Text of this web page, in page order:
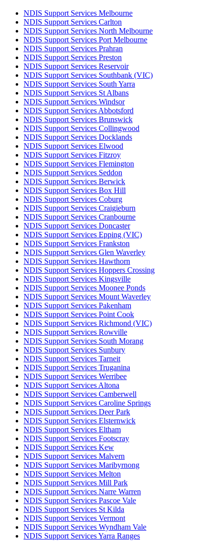
NDIS Support Services Melbourne
NDIS Support Services Carlton
NDIS Support Services North Melbourne
NDIS Support Services Port Melbourne
NDIS Support Services Prahran
NDIS Support Services Preston
NDIS Support Services Reservoir
NDIS Support Services Southbank (VIC)
NDIS Support Services South Yarra
NDIS Support Services St Albans
NDIS Support Services Windsor
NDIS Support Services Abbotsford
NDIS Support Services Brunswick
NDIS Support Services Collingwood
NDIS Support Services Docklands
NDIS Support Services Elwood
NDIS Support Services Fitzroy
NDIS Support Services Flemington
NDIS Support Services Seddon
NDIS Support Services Berwick
NDIS Support Services Box Hill
NDIS Support Services Coburg
NDIS Support Services Craigieburn
NDIS Support Services Cranbourne
NDIS Support Services Doncaster
NDIS Support Services Epping (VIC)
NDIS Support Services Frankston
NDIS Support Services Glen Waverley
NDIS Support Services Hawthorn
NDIS Support Services Hoppers Crossing
NDIS Support Services Kingsville
NDIS Support Services Moonee Ponds
NDIS Support Services Mount Waverley
NDIS Support Services Pakenham
NDIS Support Services Point Cook
NDIS Support Services Richmond (VIC)
NDIS Support Services Rowville
NDIS Support Services South Morang
NDIS Support Services Sunbury
NDIS Support Services Tarneit
NDIS Support Services Truganina
NDIS Support Services Werribee
NDIS Support Services Altona
NDIS Support Services Camberwell
NDIS Support Services Caroline Springs
NDIS Support Services Deer Park
NDIS Support Services Elsternwick
NDIS Support Services Eltham
NDIS Support Services Footscray
NDIS Support Services Kew
NDIS Support Services Malvern
NDIS Support Services Maribyrnong
NDIS Support Services Melton
NDIS Support Services Mill Park
NDIS Support Services Narre Warren
NDIS Support Services Pascoe Vale
NDIS Support Services St Kilda
NDIS Support Services Vermont
NDIS Support Services Wyndham Vale
NDIS Support Services Yarra Ranges